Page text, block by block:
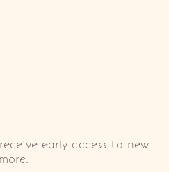
early access to new